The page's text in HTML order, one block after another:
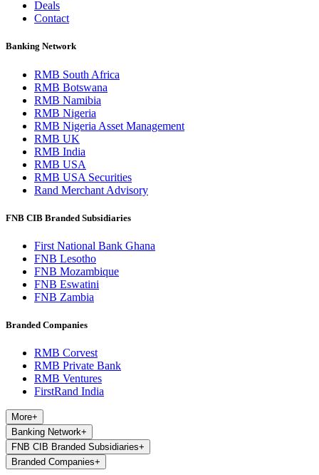
Deals
Contact
Banking Network
RMB South Africa
RMB Botswana
RMB Namibia
RMB Nigeria
RMB Nigeria Asset Management
RMB UK
RMB India
RMB USA
RMB USA Securities
Rand Merchant Advisory
FNB CIB Branded Subsidiaries
First National Bank Ghana
FNB Lesotho
FNB Mozambique
FNB Eswatini
FNB Zambia
Branded Companies
RMB Corvest
RMB Private Bank
RMB Ventures
FirstRand India
More+
Banking Network+
FNB CIB Branded Subsidiaries+
Branded Companies+